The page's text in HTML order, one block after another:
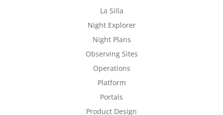
La Silla
Night Explorer
Night Plans
Observing Sites
Operations
Platform
Portals
Product Design